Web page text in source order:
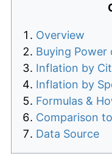
Overview
Buying Power
Inflation by
Inflation by
Formulas &
Comparison
Data Source